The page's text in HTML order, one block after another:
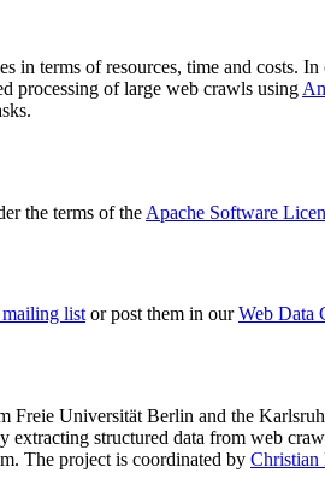
in terms of resources, time and costs.
processing of large web crawls using
the terms of the Apache Software
listor post them in ourWeb Data
Freie Universität Berlin and the
structured data from web
. The project is coordinated by Christian